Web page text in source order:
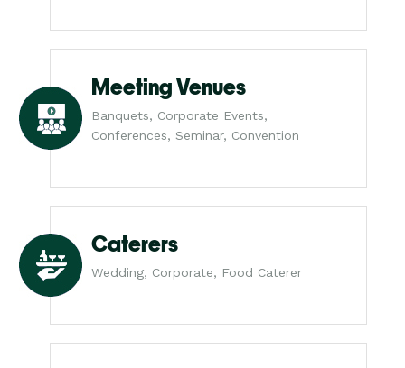
Meeting Venues
Banquets, Corporate Events,
Conferences, Seminar, Convention
Caterers
Wedding, Corporate, Food Caterer